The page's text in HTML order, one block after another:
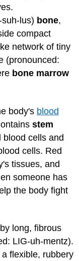
lus) bone,
compact
network of tiny
(pronounced:
bone marrow
body's blood
stem
blood cells and
cells. Red
tissues, and
someone has
the body fight
long, fibrous
LIG-uh-mentz).
flexible, rubbery